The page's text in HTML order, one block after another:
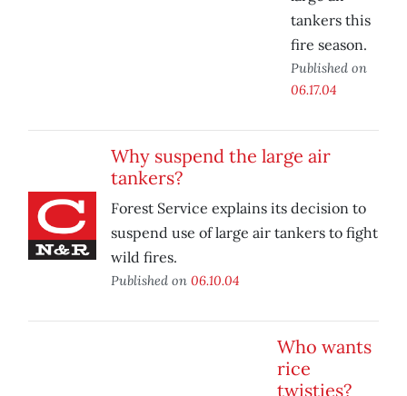
tankers this
fire season.
Published on
06.17.04
Why suspend the large air
tankers?
Forest Service explains its decision to
suspend use of large air tankers to fight
wild fires.
Published on 06.10.04
Who wants
rice
twisties?